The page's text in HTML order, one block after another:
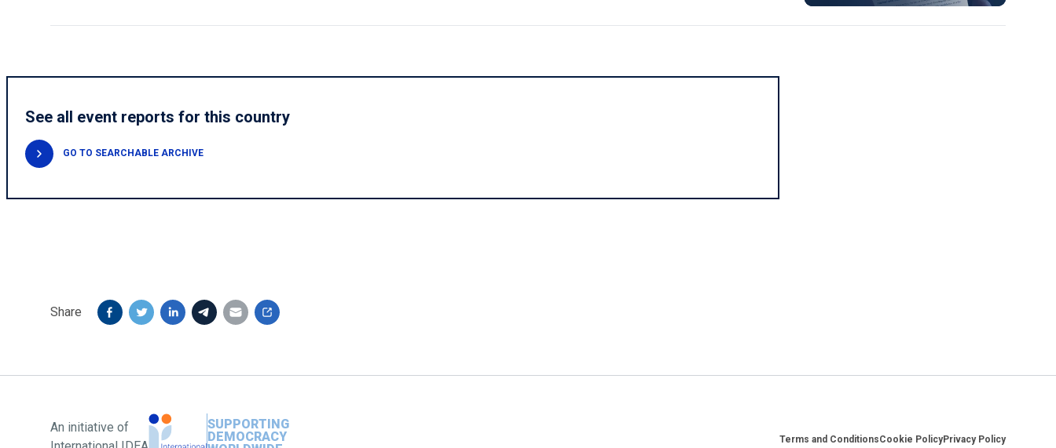
See all event reports for this country
GO TO SEARCHABLE ARCHIVE
Share
An initiative of
SUPPORTING
DEMOCRACY
Footer
Terms and ConditionsCookie PolicyPrivacy Policy